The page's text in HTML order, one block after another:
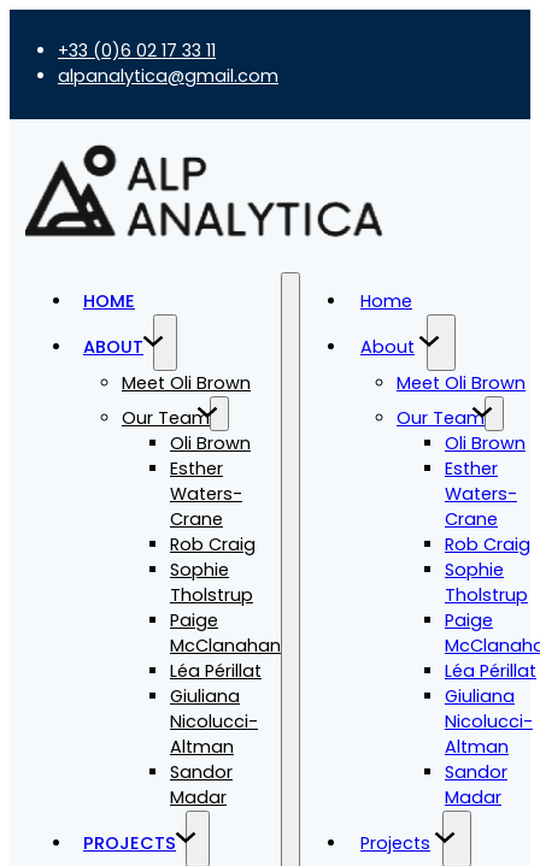
+33 (0)6 02 17 33 11
alpanalytica@gmail.com
HOME
ABOUT
Meet Oli Brown
Our Team
Oli Brown
Esther
Waters-
Crane
Rob Craig
Sophie
Tholstrup
Paige
McClanahan
Léa Périllat
Giuliana
Nicolucci-
Altman
Sandor
Madar
PROJECTS
Home
About
Meet Oli Brown
Our Team
Oli Brown
Esther
Waters-
Crane
Rob Craig
Sophie
Tholstrup
Paige
Léa Périllat
Giuliana
Nicolucci-
Altman
Sandor
Madar
Projects